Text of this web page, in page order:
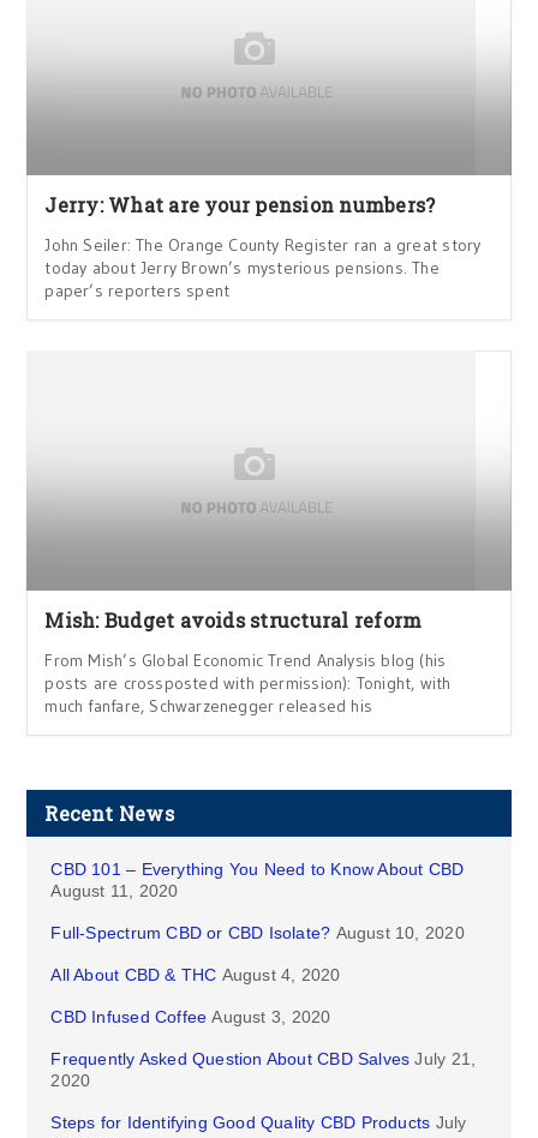
Jerry: What are your pension numbers?
John Seiler: The Orange County Register ran a great story
today about Jerry Brown’s mysterious pensions. The
paper’s reporters spent
Mish: Budget avoids structural reform
From Mish’s Global Economic Trend Analysis blog (his
posts are crossposted with permission): Tonight, with
much fanfare, Schwarzenegger released his
Recent News
CBD 101 – Everything You Need to Know About CBD
August 11, 2020
Full-Spectrum CBD or CBD Isolate? August 10, 2020
All About CBD & THC August 4, 2020
CBD Infused Coffee August 3, 2020
Frequently Asked Question About CBD Salves July 21,
2020
Steps for Identifying Good Quality CBD Products July